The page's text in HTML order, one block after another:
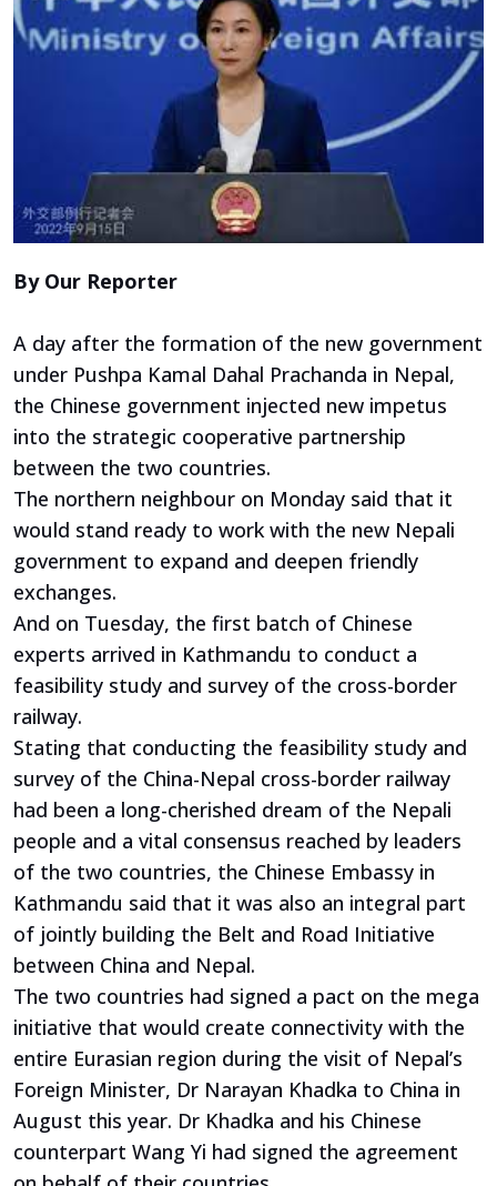
By Our Reporter
A day after the formation of the new government
under Pushpa Kamal Dahal Prachanda in Nepal,
the Chinese government injected new impetus
into the strategic cooperative partnership
between the two countries.
The northern neighbour on Monday said that it
would stand ready to work with the new Nepali
government to expand and deepen friendly
exchanges.
And on Tuesday, the first batch of Chinese
experts arrived in Kathmandu to conduct a
feasibility study and survey of the cross-border
railway.
Stating that conducting the feasibility study and
survey of the China-Nepal cross-border railway
had been a long-cherished dream of the Nepali
people and a vital consensus reached by leaders
of the two countries, the Chinese Embassy in
Kathmandu said that it was also an integral part
of jointly building the Belt and Road Initiative
between China and Nepal.
The two countries had signed a pact on the mega
initiative that would create connectivity with the
entire Eurasian region during the visit of Nepal’s
Foreign Minister, Dr Narayan Khadka to China in
August this year. Dr Khadka and his Chinese
counterpart Wang Yi had signed the agreement